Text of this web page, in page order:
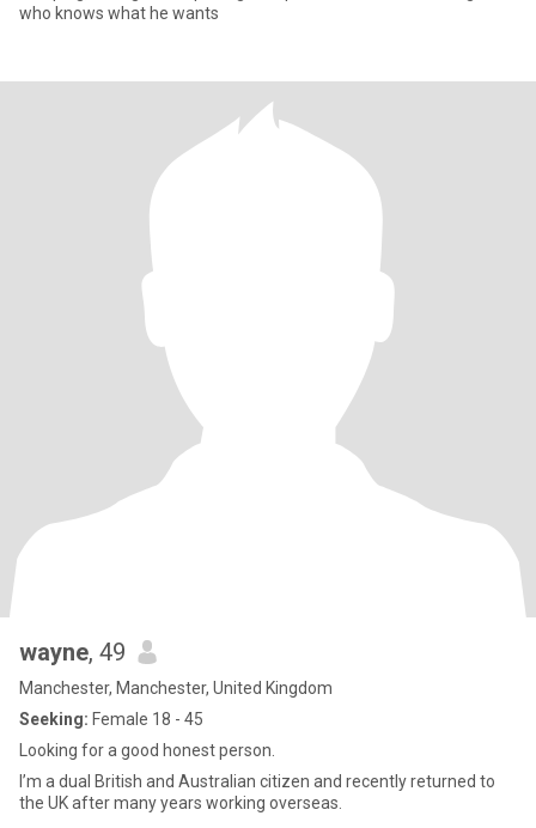
who knows what he wants
wayne, 49
Manchester, Manchester, United Kingdom
Seeking: Female 18 - 45
Looking for a good honest person.
I’m a dual British and Australian citizen and recently returned to
the UK after many years working overseas.